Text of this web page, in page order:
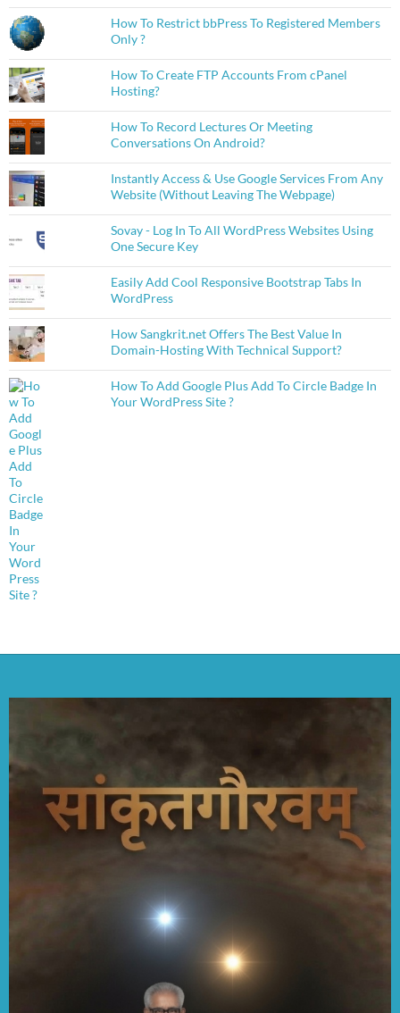
How To Restrict bbPress To Registered Members
Only ?
How To Create FTP Accounts From cPanel
Hosting?
How To Record Lectures Or Meeting
Conversations On Android?
Instantly Access & Use Google Services From Any
Website (Without Leaving The Webpage)
Sovay - Log In To All WordPress Websites Using
One Secure Key
Easily Add Cool Responsive Bootstrap Tabs In
WordPress
How Sangkrit.net Offers The Best Value In
Domain-Hosting With Technical Support?
How To Add Google Plus Add To Circle Badge In
Your WordPress Site ?